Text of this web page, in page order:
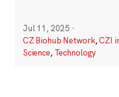
Jul 11, 2025 ·
CZ Biohub Network,CZI
Science, Technology